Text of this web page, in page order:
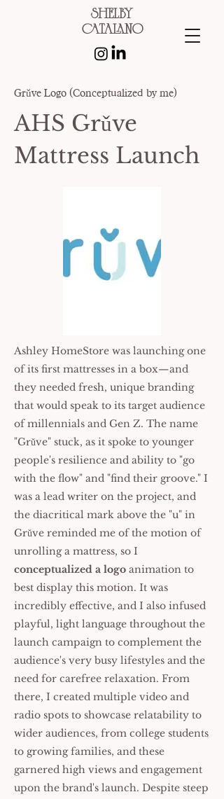
shelby
catalano
Grǔve Logo (Conceptualized by me)
AHS Grǔve
Mattress Launch
Ashley HomeStore was launching one
of its first mattresses in a box—and
they needed fresh, unique branding
that would speak to its target audience
of millennials and Gen Z. The name
"Grǔve" stuck, as it spoke to younger
people's resilience and ability to "go
with the flow" and "find their groove." I
was a lead writer on the project, and
the diacritical mark above the "u" in
Grǔve reminded me of the motion of
unrolling a mattress, so I
conceptualized a logo animation to
best display this motion. It was
incredibly effective, and I also infused
playful, light language throughout the
launch campaign to complement the
audience's very busy lifestyles and the
need for carefree relaxation. From
there, I created multiple video and
radio spots to showcase relatability to
wider audiences, from college students
to growing families, and these
garnered high views and engagement
upon the brand's launch. Despite steep